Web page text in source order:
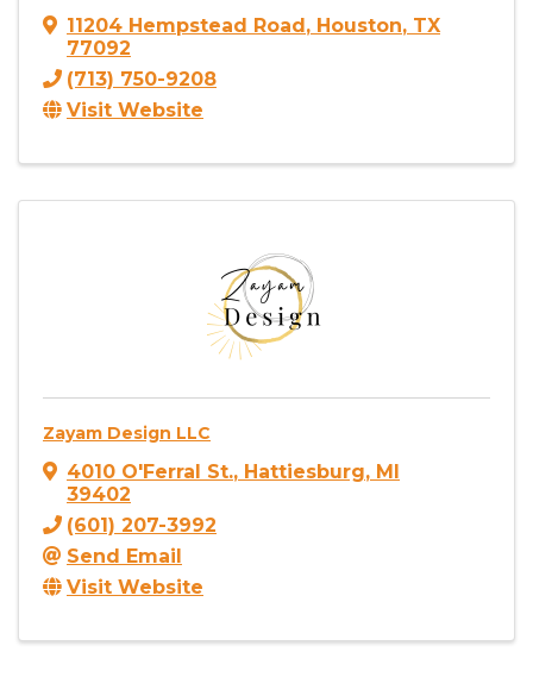
11204 Hempstead Road, Houston, TX
77092
(713) 750-9208
Visit Website
Zayam Design LLC
4010 O'Ferral St., Hattiesburg, MI
39402
(601) 207-3992
Send Email
Visit Website